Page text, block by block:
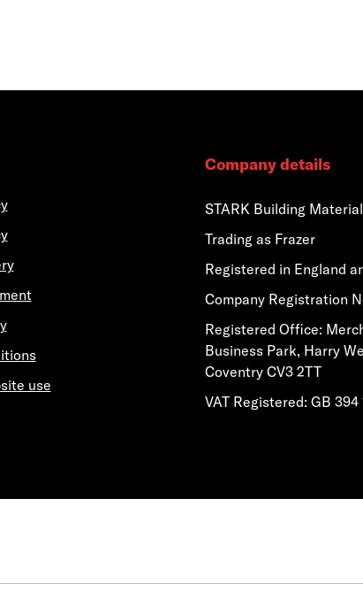
use
Company details
STARK Building
Trading as Frazer
Registered in England
​​​​Company Registration
​​​​Registered Office:
Business Park, Harry
Coventry CV3 2TT
VAT Registered: GB 394